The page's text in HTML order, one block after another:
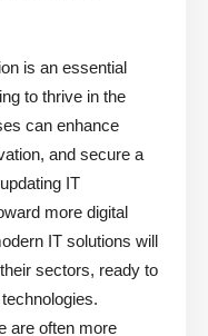
is an essential
to thrive in the
can enhance
and secure a
IT
more digital
IT solutions will
sectors, ready to
are often more